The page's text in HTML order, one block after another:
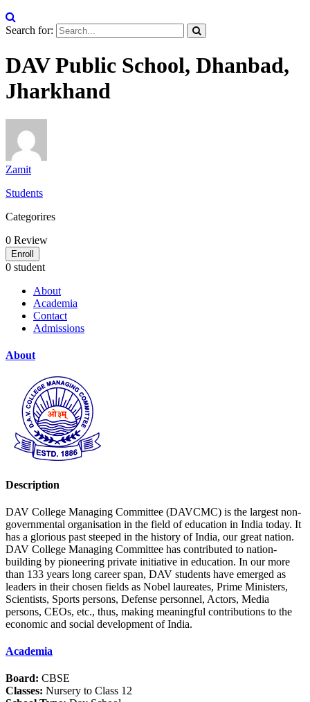
Search for:
DAV Public School, Dhanbad,
Jharkhand
Zamit
Students
Categorires
0 Review
Enroll
0 student
About
Academia
Contact
Admissions
About
Description
DAV College Managing Committee (DAVCMC) is the largest non-
governmental organisation in the field of education in India today. It
has a glorious past steeped in the history of India, our great nation.
DAV College Managing Committee has contributed to nation-
building by pioneering private initiative in education. In our more
than 133 years long career span, DAV students have emerged as
leaders in their chosen fields as Nobel laureates, Prime Ministers,
Scientists, Sports persons, Defense personnel, Actors, Media
persons, CEOs, etc., thus, making meaningful contributions to the
economic and social development of India.
Academia
Board: CBSE
Classes: Nursery to Class 12